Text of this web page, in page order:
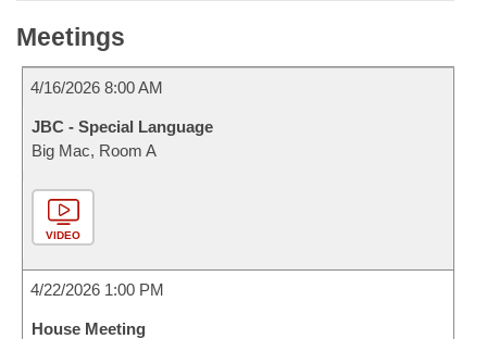
Meetings
4/16/2026 8:00 AM
JBC - Special Language
Big Mac, Room A
VIDEO
4/22/2026 1:00 PM
House Meeting